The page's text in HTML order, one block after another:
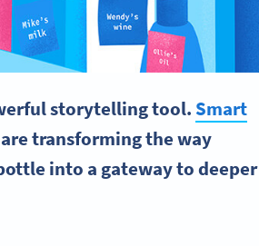
storytelling tool. Smart
transforming the way
into a gateway to deeper